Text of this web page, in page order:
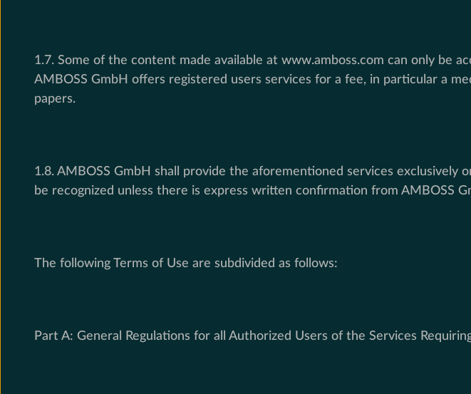
1.7. Some of the content made available at www.amboss.com can only be
AMBOSS GmbH offers registered users services for a fee, in particular a
papers.
1.8. AMBOSS GmbH shall provide the aforementioned services
be recognized unless there is express written confirmation from AMBOSS
The following Terms of Use are subdivided as follows:
Part A: General Regulations for all Authorized Users of the Services